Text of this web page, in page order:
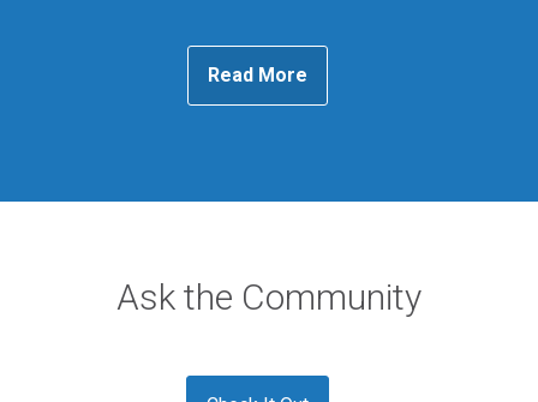
Read More
Ask the Community